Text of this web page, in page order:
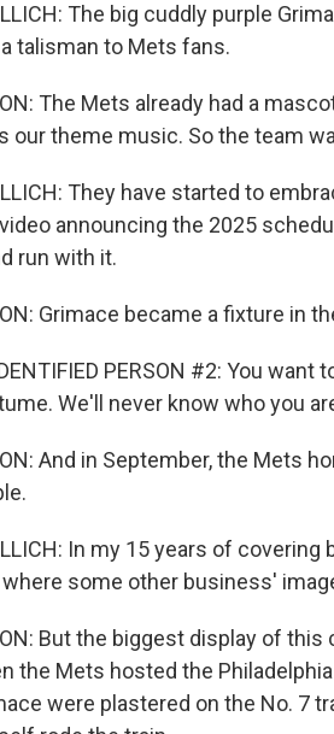
The big cuddly purple
talisman to Mets fans.
The Mets already had a
our theme music. So the team
They have started to
announcing the 2025
run with it.
Grimace became a fixture in
PERSON #2: You want
We'll never know who you
And in September, the Mets
In my 15 years of
some other business'
But the biggest display of
the Mets hosted the
were plastered on the No. 7